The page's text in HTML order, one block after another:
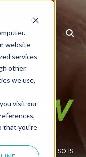
website
services
other
we use,
visit our
that you're
we know
but so is